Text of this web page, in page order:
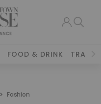
FOOD & DRINK TRAVEL
Fashion